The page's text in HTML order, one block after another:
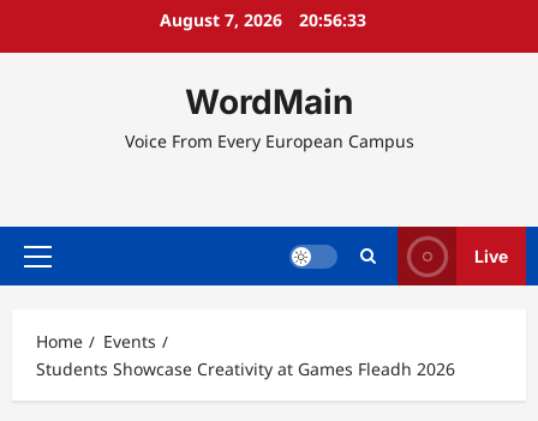
August 7, 2026 20:56:34
WordMain
Voice From Every European Campus
Primary
Live
Home
Events
Students Showcase Creativity at Games Fleadh 2026